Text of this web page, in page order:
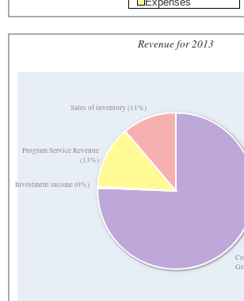
Revenue for 2013
Investment income (0%)
Program Service Revenue
(13%)
Sales of inventory (11%)